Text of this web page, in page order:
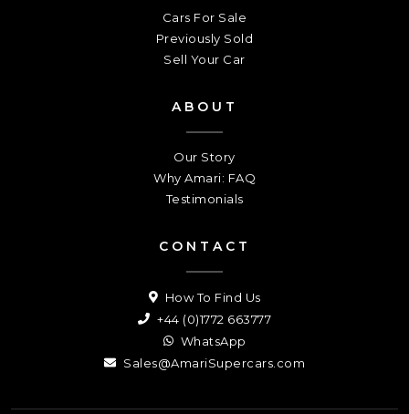
Cars For Sale
Previously Sold
Sell Your Car
ABOUT
Our Story
Why Amari: FAQ
Testimonials
CONTACT
How To Find Us
+44 (0)1772 663777
WhatsApp
Sales@AmariSupercars.com